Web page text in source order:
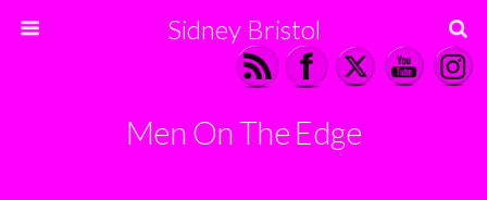
Sidney Bristol
Men On The Edge